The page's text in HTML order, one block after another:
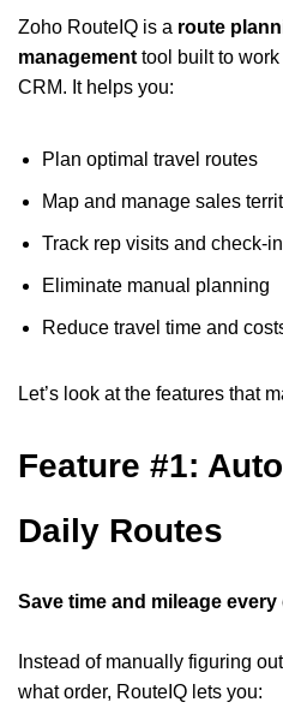
Zoho RouteIQ is a route
management tool built to
CRM. It helps you:
Plan optimal travel routes
Map and manage sales
Track rep visits and check-
Eliminate manual planning
Reduce travel time and
Let’s look at the features that
Feature #1:
Daily Routes
Save time and mileage every
Instead of manually figuring
what order, RouteIQ lets you: